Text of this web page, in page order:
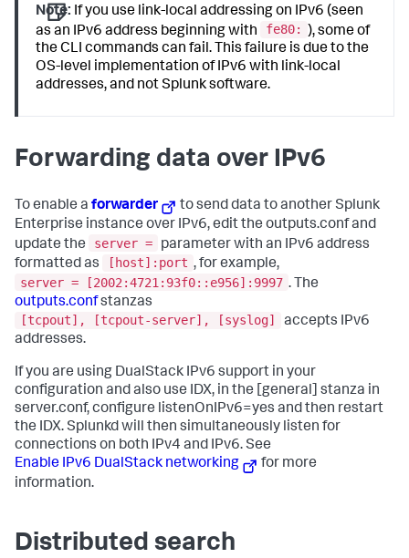
Note: If you use link-local addressing on IPv6 (seen
as an IPv6 address beginning with
fe80:
), some of
the CLI commands can fail. This failure is due to the
OS-level implementation of IPv6 with link-local
addresses, and not Splunk software.
Forwarding data over IPv6
To enable a forwarder
to send data to another Splunk
Enterprise instance over IPv6, edit the outputs.conf and
update the
server =
parameter with an IPv6 address
formatted as
[host]:port , for example,
server = [2002:4721:93f0::e956]:9997 . The
outputs.confstanzas
[tcpout], [tcpout-server], [syslog]
accepts IPv6
addresses.
If you are using DualStack IPv6 support in your
configuration and also use IDX, in the [general] stanza in
server.conf, configure listenOnIPv6=yes and then restart
the IDX. Splunkd will then simultaneously listen for
connections on both IPv4 and IPv6. See
Enable IPv6 DualStack networking
for more
information.
Distributed search